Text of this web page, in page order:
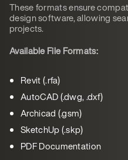
These formats ensure
design software, allowing
projects.
Available File Formats:
Revit (.rfa)
AutoCAD (.dwg, .dxf)
Archicad (.gsm)
SketchUp (.skp)
PDF Documentation